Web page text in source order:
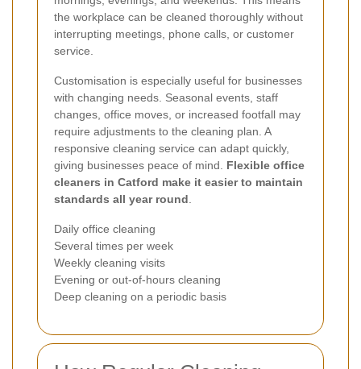
the workplace can be cleaned thoroughly without
interrupting meetings, phone calls, or customer
service.
Customisation is especially useful for businesses
with changing needs. Seasonal events, staff
changes, office moves, or increased footfall may
require adjustments to the cleaning plan. A
responsive cleaning service can adapt quickly,
giving businesses peace of mind. Flexible office
cleaners in Catford make it easier to maintain
standards all year round.
Daily office cleaning
Several times per week
Weekly cleaning visits
Evening or out-of-hours cleaning
Deep cleaning on a periodic basis